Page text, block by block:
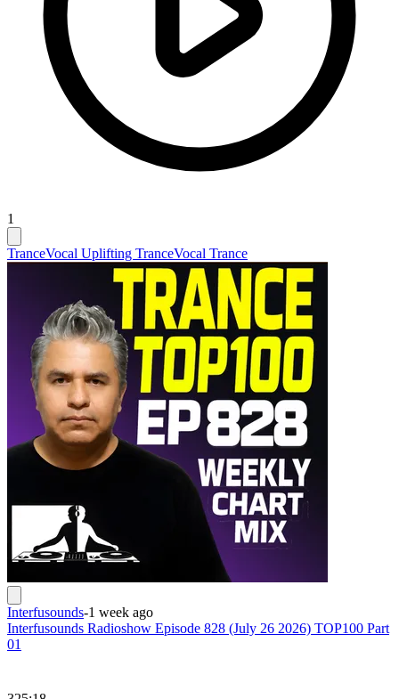
1
TranceVocal Uplifting TranceVocal Trance
Interfusounds-1 week ago
Interfusounds Radioshow Episode 828 (July 26 2026) TOP100 Part
01